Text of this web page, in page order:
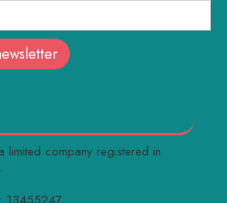
limited company registered in